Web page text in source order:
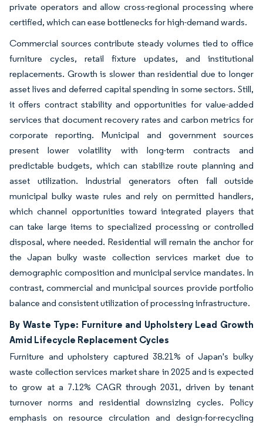
private operators and allow cross-regional processing where
certified, which can ease bottlenecks for high-demand wards.
Commercial sources contribute steady volumes tied to office
furniture cycles, retail fixture updates, and institutional
replacements. Growth is slower than residential due to longer
asset lives and deferred capital spending in some sectors. Still,
it offers contract stability and opportunities for value-added
services that document recovery rates and carbon metrics for
corporate reporting. Municipal and government sources
present lower volatility with long-term contracts and
predictable budgets, which can stabilize route planning and
asset utilization. Industrial generators often fall outside
municipal bulky waste rules and rely on permitted handlers,
which channel opportunities toward integrated players that
can take large items to specialized processing or controlled
disposal, where needed. Residential will remain the anchor for
the Japan bulky waste collection services market due to
demographic composition and municipal service mandates. In
contrast, commercial and municipal sources provide portfolio
balance and consistent utilization of processing infrastructure.
By Waste Type: Furniture and Upholstery Lead Growth
Amid Lifecycle Replacement Cycles
Furniture and upholstery captured 38.21% of Japan's bulky
waste collection services market share in 2025 and is expected
to grow at a 7.12% CAGR through 2031, driven by tenant
turnover norms and residential downsizing cycles. Policy
emphasis on resource circulation and design-for-recycling